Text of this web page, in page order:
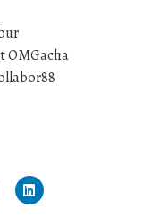
OMGacha